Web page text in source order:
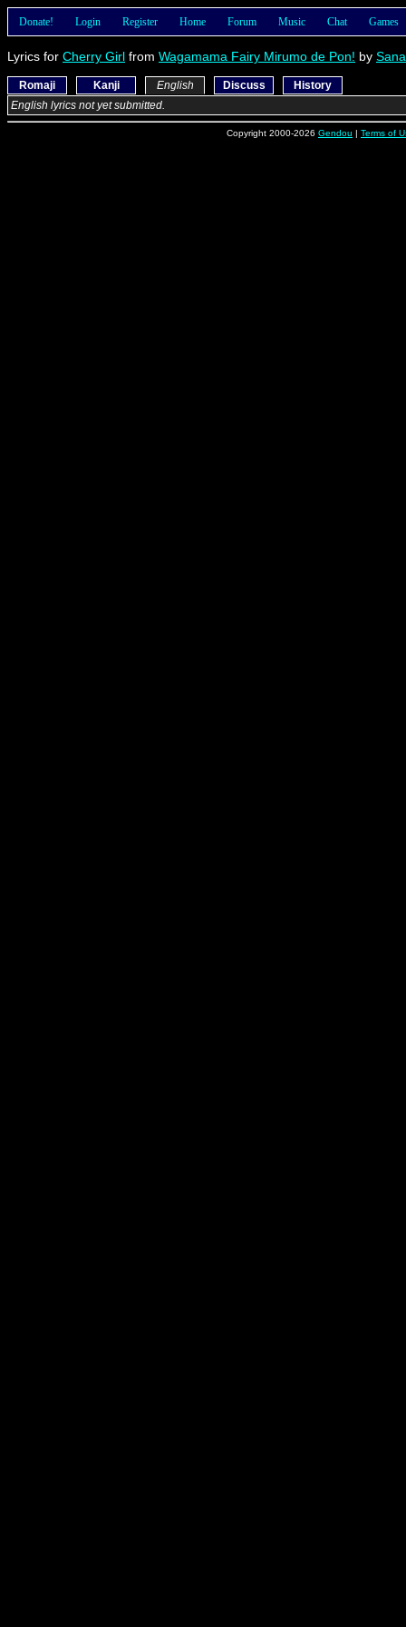
Donate! Login Register Home Forum Music Chat Games
Lyrics for Cherry Girl from Wagamama Fairy Mirumo de Pon! by Sana
Romaji Kanji English Discuss
History
English lyrics not yet submitted.
Copyright 2000-2026 Gendou | Terms of